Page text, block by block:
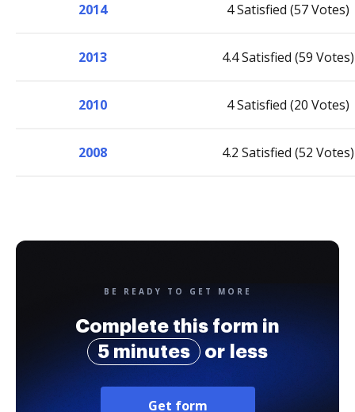
2014 4 Satisfied (57 Votes)
2013 4.4 Satisfied (59 Votes)
2010 4 Satisfied (20 Votes)
2008 4.2 Satisfied (52 Votes)
BE READY TO GET MORE
Complete this form in
5 minutes
or less
Get form